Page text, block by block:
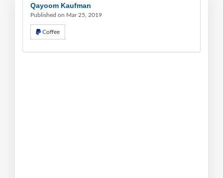
Qayoom Kaufman
Published on Mar 25, 2019
Coffee